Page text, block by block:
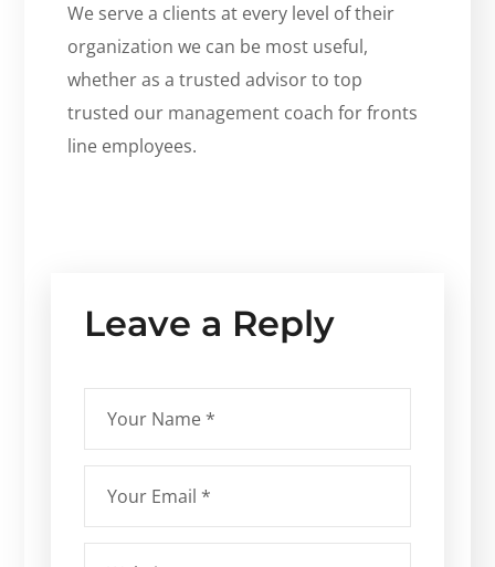
We serve a clients at every level of their
organization we can be most useful,
whether as a trusted advisor to top
trusted our management coach for fronts
line employees.
Leave a Reply